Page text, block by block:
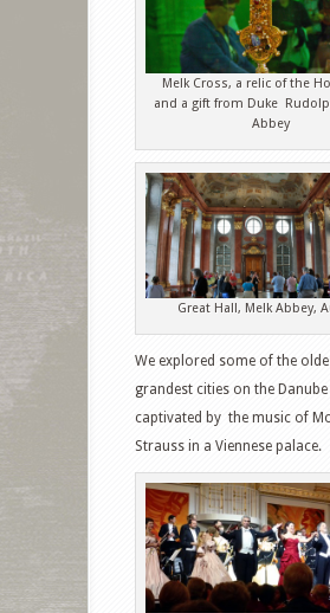
Melk Cross, a relic of the
and a gift from Duke
Abbey
Great Hall, Melk Abbey,
We explored some of the
grandest cities on the
captivated by the music of
Strauss in a Viennese palace.